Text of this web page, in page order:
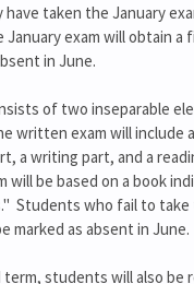
have taken the January
exam will obtain a
in June.
of two inseparable
written exam will include
a writing part, and a
will be based on a book
Students who fail to take
marked as absent in June.
students will also be